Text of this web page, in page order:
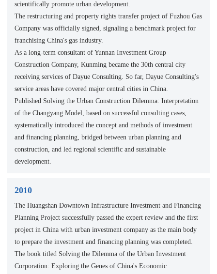
scientifically promote urban development.
The restructuring and property rights transfer project of Fuzhou Gas
Company was officially signed, signaling a benchmark project for
franchising China's gas industry.
As a long-term consultant of Yunnan Investment Group
Construction Company, Kunming became the 30th central city
receiving services of Dayue Consulting. So far, Dayue Consulting's
service areas have covered major central cities in China.
Published Solving the Urban Construction Dilemma: Interpretation
of the Changyang Model, based on successful consulting cases,
systematically introduced the concept and methods of investment
and financing planning, bridged between urban planning and
construction, and led regional scientific and sustainable
development.
2010
The Huangshan Downtown Infrastructure Investment and Financing
Planning Project successfully passed the expert review and the first
project in China with urban investment company as the main body
to prepare the investment and financing planning was completed.
The book titled Solving the Dilemma of the Urban Investment
Corporation: Exploring the Genes of China's Economic